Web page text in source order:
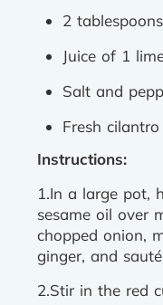
2
Juice of 1
Salt and
Fresh
Instructions:
1.In a large pot,
sesame oil over
chopped onion,
ginger, and
2.Stir in the red